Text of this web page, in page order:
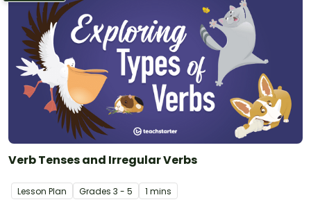
Verb Tenses and Irregular Verbs
Lesson Plan Grades 3 - 5 1 mins